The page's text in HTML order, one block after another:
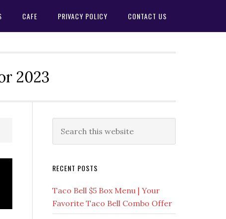
CAFE PRIVACY POLICY CONTACT US
2023
Primary
Sidebar
this
RECENT POSTS
Taco Bell $5 Box Menu | Your
Favorite Taco Bell Combo Offer